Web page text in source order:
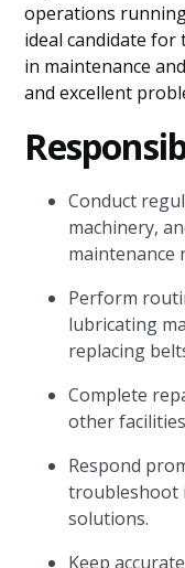
operations
ideal candidate for
in maintenance
and excellent
Conduct
machinery,
maintenance
Perform
lubricating
replacing
Complete
other
Respond
troubleshoot
solutions.
Keep